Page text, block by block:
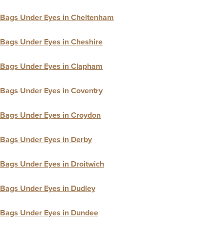
Bags Under Eyes in Cheltenham
Bags Under Eyes in Cheshire
Bags Under Eyes in Clapham
Bags Under Eyes in Coventry
Bags Under Eyes in Croydon
Bags Under Eyes in Derby
Bags Under Eyes in Droitwich
Bags Under Eyes in Dudley
Bags Under Eyes in Dundee